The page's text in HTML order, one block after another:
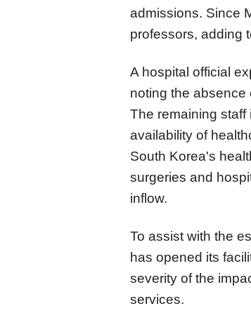
admissions. Since
professors, adding
A hospital official
noting the absence
The remaining
availability of
South Korea's
surgeries and
inflow.
To assist with the
has opened its
severity of the
services.